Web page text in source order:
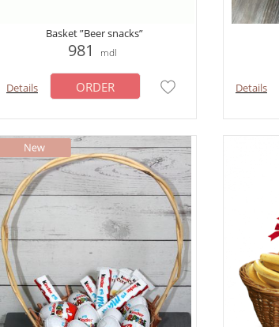
Basket ”Beer snacks”
981 mdl
Details ORDER Details